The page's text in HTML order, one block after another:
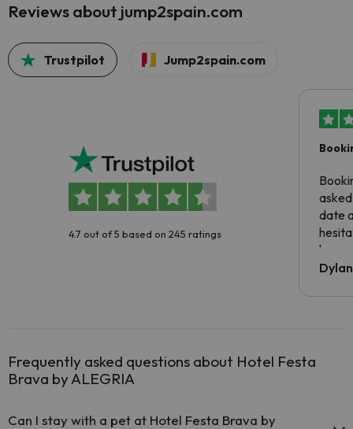
Reviews about jump2spain.com
Trustpilot Jump2spain.com
4.7 out of 5 based on 245 ratings
date
been
Dylan
Frequently asked questions about Hotel Festa
Brava by ALEGRIA
Can I stay with a pet at Hotel Festa Brava by